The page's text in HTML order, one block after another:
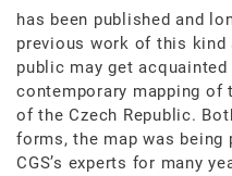
has been published and
previous work of this kind
public may get
contemporary mapping
of the Czech Republic.
forms, the map was being
CGS’s experts for many